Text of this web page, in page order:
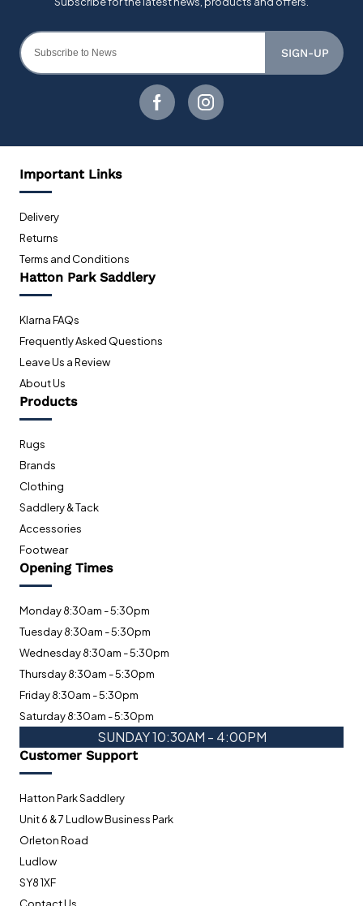
SIGN-UP
Important Links
Delivery
Returns
Terms and Conditions
Hatton Park Saddlery
Klarna FAQs
Frequently Asked Questions
Leave Us a Review
About Us
Products
Rugs
Brands
Clothing
Saddlery & Tack
Accessories
Footwear
Opening Times
Monday 8:30am - 5:30pm
Tuesday 8:30am - 5:30pm
Wednesday 8:30am - 5:30pm
Thursday 8:30am - 5:30pm
Friday 8:30am - 5:30pm
Saturday 8:30am - 5:30pm
SUNDAY 10:30AM - 4:00PM
Customer Support
Hatton Park Saddlery
Unit 6 & 7 Ludlow Business Park
Orleton Road
Ludlow
SY8 1XF